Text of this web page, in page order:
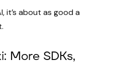
it’s about as good a
More SDKs,